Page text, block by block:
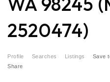
2520474)
Profile Searches Listings Save
Share